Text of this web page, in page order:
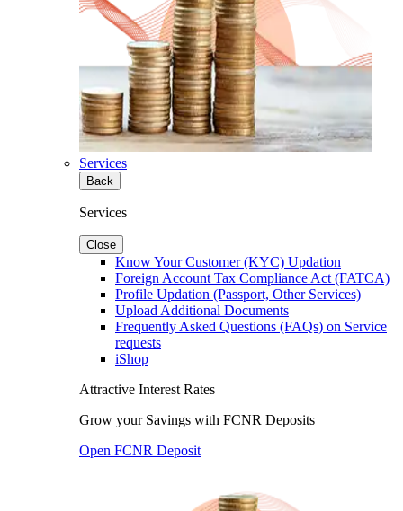
Services
Back
Services
Close
Know Your Customer (KYC) Updation
Foreign Account Tax Compliance Act (FATCA)
Profile Updation (Passport, Other Services)
Upload Additional Documents
Frequently Asked Questions (FAQs) on Service
requests
iShop
Attractive Interest Rates
Grow your Savings with FCNR Deposits
Open FCNR Deposit